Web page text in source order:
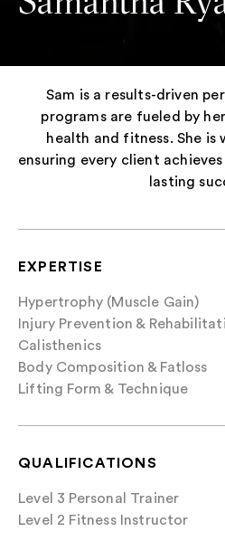
Sam is a results-driven
programs are fueled by
health and fitness. She
ensuring every client
lasting
EXPERTISE
Hypertrophy (Muscle Gain)
Injury Prevention &
Calisthenics
Body Composition & Fatloss
Lifting Form & Technique
QUALIFICATIONS
Level 3 Personal Trainer
Level 2 Fitness Instructor